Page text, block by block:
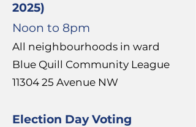
2025)
Noon to 8pm
All neighbourhoods in ward
Blue Quill Community League
11304 25 Avenue NW
Election Day Voting